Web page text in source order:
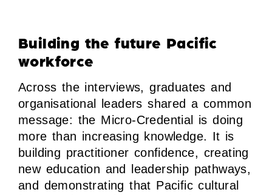
Building the future Pacific
workforce
Across the interviews, graduates and
organisational leaders shared a common
message: the Micro-Credential is doing
more than increasing knowledge. It is
building practitioner confidence, creating
new education and leadership pathways,
and demonstrating that Pacific cultural